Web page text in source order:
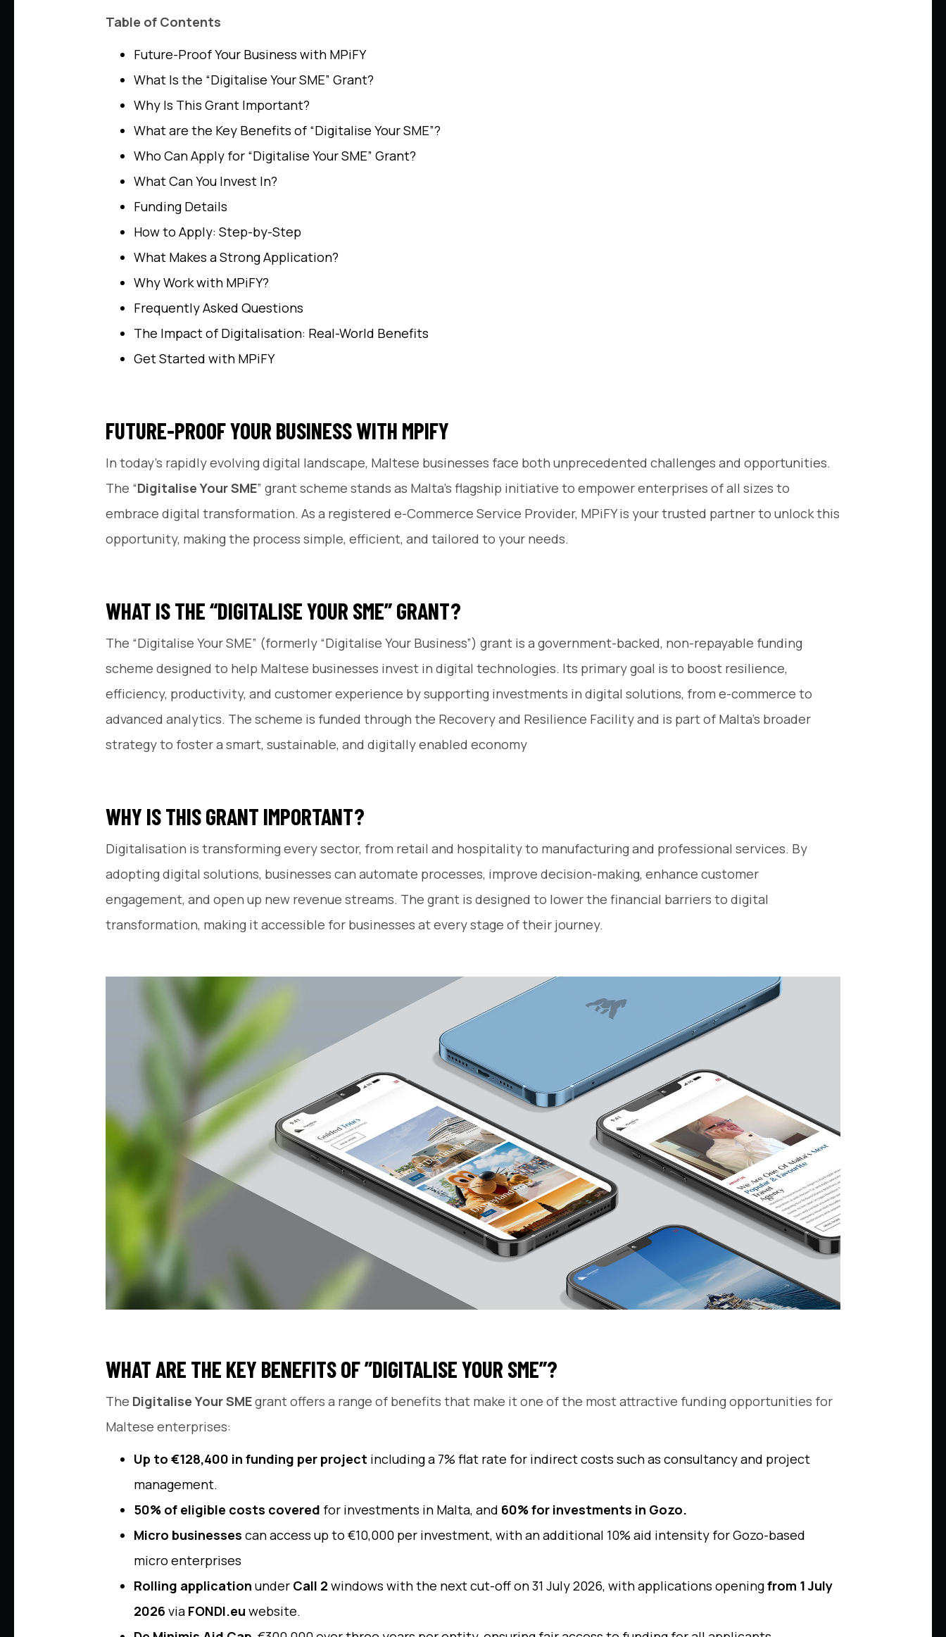
Table of Contents
Future-Proof Your Business with MPiFY
What Is the “Digitalise Your SME” Grant?
Why Is This Grant Important?
What are the Key Benefits of “Digitalise Your SME”?
Who Can Apply for “Digitalise Your SME” Grant?
What Can You Invest In?
Funding Details
How to Apply: Step-by-Step
What Makes a Strong Application?
Why Work with MPiFY?
Frequently Asked Questions
The Impact of Digitalisation: Real-World Benefits
Get Started with MPiFY
FUTURE-PROOF YOUR BUSINESS WITH MPIFY
In today’s rapidly evolving digital landscape, Maltese businesses face both unprecedented challenges and opportunities.
The “Digitalise Your SME” grant scheme stands as Malta’s flagship initiative to empower enterprises of all sizes to
embrace digital transformation. As a registered e-Commerce Service Provider, MPiFY is your trusted partner to unlock this
opportunity, making the process simple, efficient, and tailored to your needs.
WHAT IS THE “DIGITALISE YOUR SME” GRANT?
The “Digitalise Your SME” (formerly “Digitalise Your Business”) grant is a government-backed, non-repayable funding
scheme designed to help Maltese businesses invest in digital technologies. Its primary goal is to boost resilience,
efficiency, productivity, and customer experience by supporting investments in digital solutions, from e-commerce to
advanced analytics. The scheme is funded through the Recovery and Resilience Facility and is part of Malta’s broader
strategy to foster a smart, sustainable, and digitally enabled economy
WHY IS THIS GRANT IMPORTANT?
Digitalisation is transforming every sector, from retail and hospitality to manufacturing and professional services. By
adopting digital solutions, businesses can automate processes, improve decision-making, enhance customer
engagement, and open up new revenue streams. The grant is designed to lower the financial barriers to digital
transformation, making it accessible for businesses at every stage of their journey.
WHAT ARE THE KEY BENEFITS OF ”DIGITALISE YOUR SME”?
The Digitalise Your SMEgrant offers a range of benefits that make it one of the most attractive funding opportunities for
Maltese enterprises:
Up to €128,400 in funding per project including a 7% flat rate for indirect costs such as consultancy and project
management.
50% of eligible costs covered for investments in Malta, and 60% for investments in Gozo.
Micro businesses can access up to €10,000 per investment, with an additional 10% aid intensity for Gozo-based
micro enterprises
Rolling application under Call 2windows with the next cut-off on 31 July 2026, with applications openingfrom 1 July
2026 via FONDI.eu website.